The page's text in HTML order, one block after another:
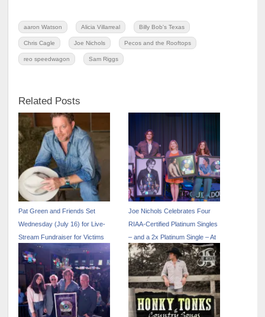
aaron Watson Alicia Villarreal Billy Bob's Texas
Chris Cagle Joe Nichols Pecos and the Rooftops
reo speedwagon Sam Riggs
Related Posts
Pat Green and Friends Set
Wednesday (July 16) for Live-
Stream Fundraiser for Victims
of Texas Flood at Texas
Rangers’ Globe Life Field
Joe Nichols Celebrates Four
RIAA-Certified Platinum Singles
– and a 2x Platinum Single – At
Annual Fan Appreciation Party